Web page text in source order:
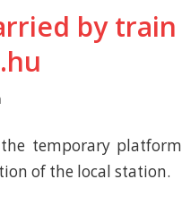
by train
the temporary platform
of the local station.